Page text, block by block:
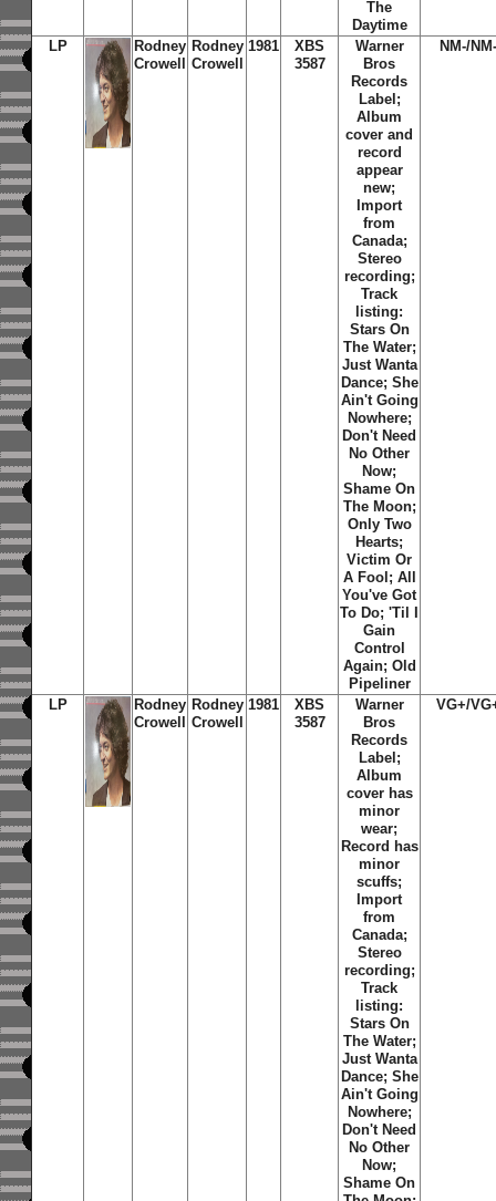
The
Daytime
LP
Rodney
Crowell
Rodney
Crowell
1981
XBS
3587
Warner
Bros
Records
Label;
Album
cover and
record
appear
new;
Import
from
Canada;
Stereo
recording;
Track
listing:
Stars On
The Water;
Just Wanta
Dance; She
Ain't Going
Nowhere;
Don't Need
No Other
Now;
Shame On
The Moon;
Only Two
Hearts;
Victim Or
A Fool ; All
You've Got
To Do;'Til I
Gain
Control
Again; Old
Pipeliner
NM-/
LP
Rodney
Crowell
Rodney
Crowell
1981
XBS
3587
Warner
Bros
Records
Label;
Album
cover has
minor
wear;
Record has
minor
scuffs;
Import
from
Canada;
Stereo
recording;
Track
listing:
Stars On
The Water;
Just Wanta
Dance; She
Ain't Going
Nowhere;
Don't Need
No Other
Now;
Shame On
VG+/